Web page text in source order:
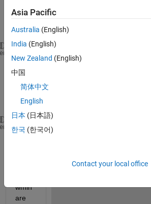
this
error
Integers can only be combined
this
line
for iter=1:itmax
wmin
are
Asia Pacific
Australia (English)
India (English)
New Zealand (English)
中国
简体中文
English
日本 (日本語)
한국 (한국어)
Contact your local office